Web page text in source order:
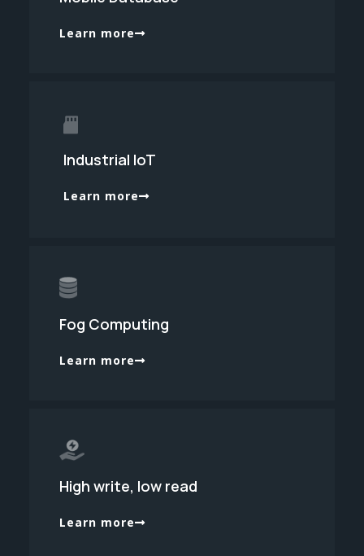
Learn more
Industrial IoT
Learn more
Fog Computing
Learn more
High write, low read
Learn more